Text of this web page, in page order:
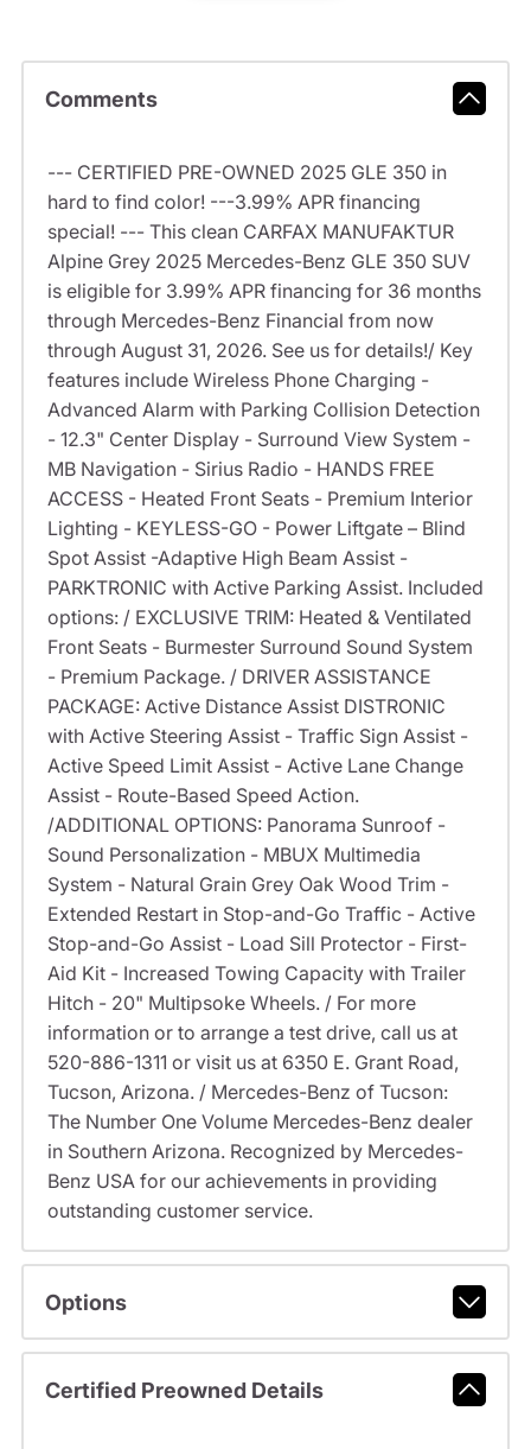
Comments
--- CERTIFIED PRE-OWNED 2025 GLE 350 in
hard to find color! ---3.99% APR financing
special! --- This clean CARFAX MANUFAKTUR
Alpine Grey 2025 Mercedes-Benz GLE 350 SUV
is eligible for 3.99% APR financing for 36 months
through Mercedes-Benz Financial from now
through August 31, 2026. See us for details!/ Key
features include Wireless Phone Charging -
Advanced Alarm with Parking Collision Detection
- 12.3" Center Display - Surround View System -
MB Navigation - Sirius Radio - HANDS FREE
ACCESS - Heated Front Seats - Premium Interior
Lighting - KEYLESS-GO - Power Liftgate – Blind
Spot Assist -Adaptive High Beam Assist -
PARKTRONIC with Active Parking Assist. Included
options: / EXCLUSIVE TRIM: Heated & Ventilated
Front Seats - Burmester Surround Sound System
- Premium Package. / DRIVER ASSISTANCE
PACKAGE: Active Distance Assist DISTRONIC
with Active Steering Assist - Traffic Sign Assist -
Active Speed Limit Assist - Active Lane Change
Assist - Route-Based Speed Action.
/ADDITIONAL OPTIONS: Panorama Sunroof -
Sound Personalization - MBUX Multimedia
System - Natural Grain Grey Oak Wood Trim -
Extended Restart in Stop-and-Go Traffic - Active
Stop-and-Go Assist - Load Sill Protector - First-
Aid Kit - Increased Towing Capacity with Trailer
Hitch - 20" Multipsoke Wheels. / For more
information or to arrange a test drive, call us at
520-886-1311 or visit us at 6350 E. Grant Road,
Tucson, Arizona. / Mercedes-Benz of Tucson:
The Number One Volume Mercedes-Benz dealer
in Southern Arizona. Recognized by Mercedes-
Benz USA for our achievements in providing
outstanding customer service.
Options
Certified Preowned Details